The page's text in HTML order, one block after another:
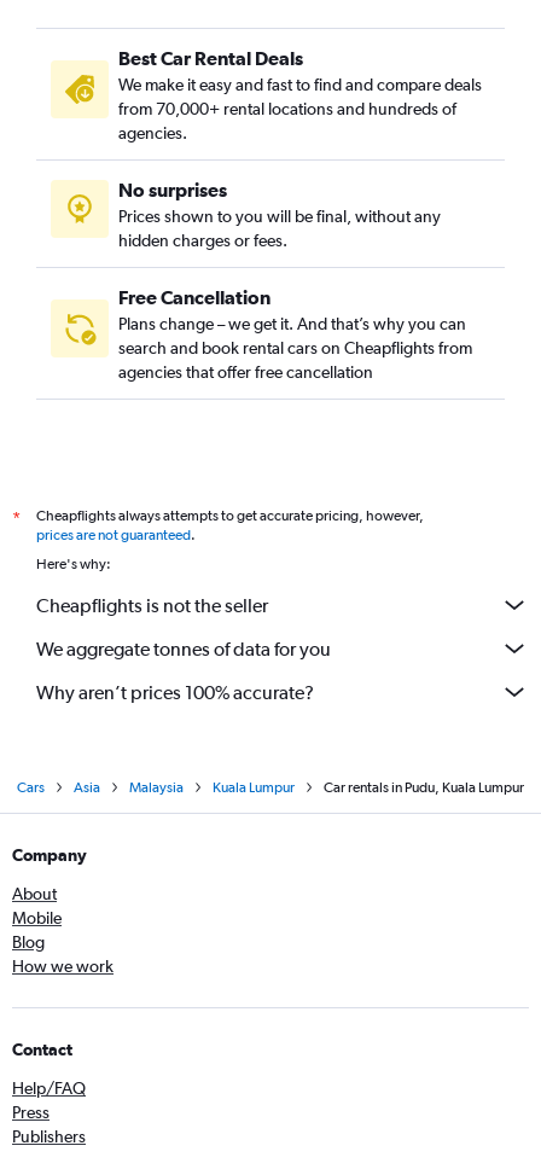
Best Car Rental Deals
We make it easy and fast to find and compare deals
from 70,000+ rental locations and hundreds of
agencies.
No surprises
Prices shown to you will be final, without any
hidden charges or fees.
Free Cancellation
Plans change – we get it. And that’s why you can
search and book rental cars on Cheapflights from
agencies that offer free cancellation
*
Cheapflights always attempts to get accurate pricing, however,
prices are not guaranteed.
Here's why:
Cheapflights is not the seller
We aggregate tonnes of data for you
Why aren’t prices 100% accurate?
Cars Asia Malaysia Kuala Lumpur Car rentals in Pudu, Kuala Lumpur
Company
About
Mobile
Blog
How we work
Contact
Help/FAQ
Press
Publishers